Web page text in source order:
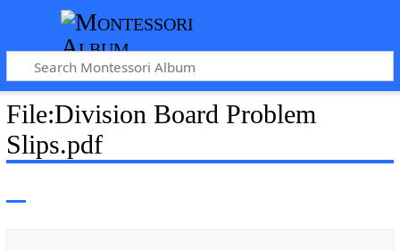
File:Division Board Problem
Slips.pdf